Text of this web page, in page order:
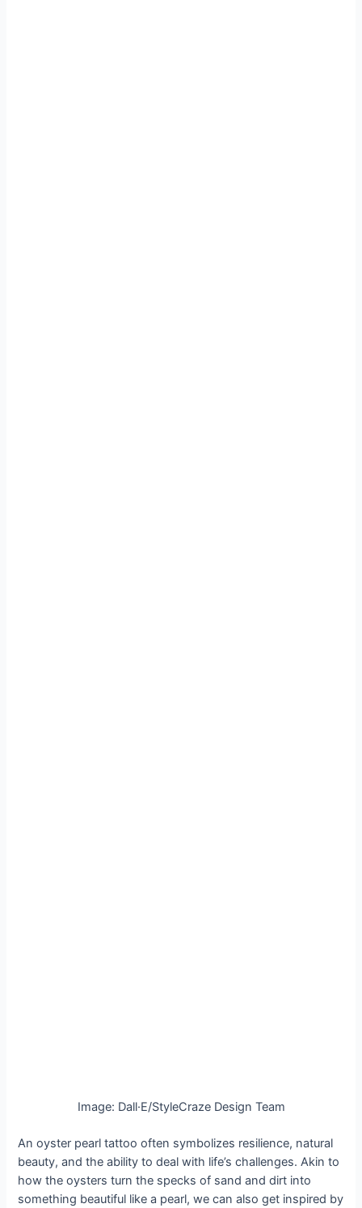
Image: Dall·E/StyleCraze Design Team
An oyster pearl tattoo often symbolizes resilience, natural
beauty, and the ability to deal with life’s challenges. Akin to
how the oysters turn the specks of sand and dirt into
something beautiful like a pearl, we can also get inspired by